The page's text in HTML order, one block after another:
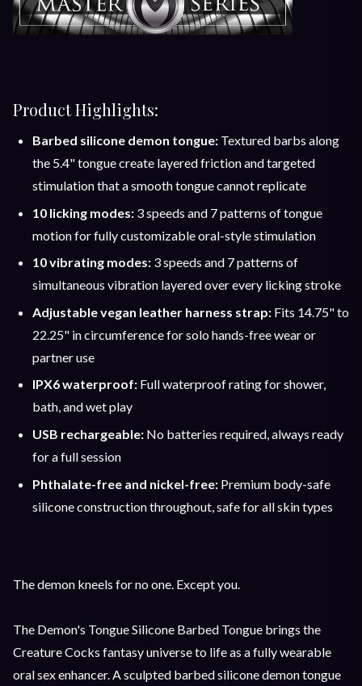
Product Highlights:
Barbed silicone demon tongue: Textured barbs along
the 5.4" tongue create layered friction and targeted
stimulation that a smooth tongue cannot replicate
10 licking modes: 3 speeds and 7 patterns of tongue
motion for fully customizable oral-style stimulation
10 vibrating modes: 3 speeds and 7 patterns of
simultaneous vibration layered over every licking stroke
Adjustable vegan leather harness strap: Fits 14.75" to
22.25" in circumference for solo hands-free wear or
partner use
IPX6 waterproof: Full waterproof rating for shower,
bath, and wet play
USB rechargeable: No batteries required, always ready
for a full session
Phthalate-free and nickel-free: Premium body-safe
silicone construction throughout, safe for all skin types
The demon kneels for no one. Except you.
The Demon's Tongue Silicone Barbed Tongue brings the
Creature Cocks fantasy universe to life as a fully wearable
oral sex enhancer. A sculpted barbed silicone demon tongue